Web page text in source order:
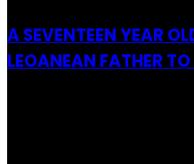
A SEVENTEEN YEAR
LEOANEAN FATHER